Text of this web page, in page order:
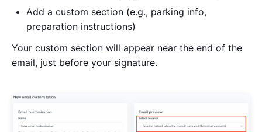
Add a custom section (e.g., parking info,
preparation instructions)
Your custom section will appear near the end of the
email, just before your signature.